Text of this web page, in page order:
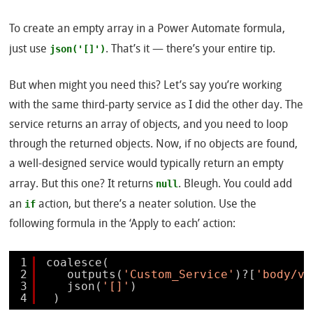
To create an empty array in a Power Automate formula,
just use json('[]'). That’s it — there’s your entire tip.
But when might you need this? Let’s say you’re working
with the same third-party service as I did the other day. The
service returns an array of objects, and you need to loop
through the returned objects. Now, if no objects are found,
a well-designed service would typically return an empty
array. But this one? It returns null. Bleugh. You could add
an if action, but there’s a neater solution. Use the
following formula in the ‘Apply to each’ action:
1
2
3
4
coalesce(
outputs( 'Custom_Service' )?[ 'body/
json( '[]' )
)